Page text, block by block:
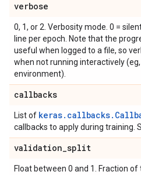
verbose
0, 1, or 2. Verbosity mode. 0 =
line per epoch. Note that the
useful when logged to a file, so
when not running interactively
environment).
callbacks
List of
callbacks to apply during training.
validation_split
Float between 0 and 1. Fraction